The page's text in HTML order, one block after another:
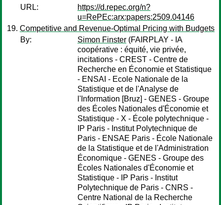
URL:
https://d.repec.org/n?
u=RePEc:arx:papers:2509.04146
Competitive and Revenue-Optimal Pricing with Budgets
By:
Simon Finster (FAIRPLAY - IA
coopérative : équité, vie privée,
incitations - CREST - Centre de
Recherche en Économie et Statistique
- ENSAI - Ecole Nationale de la
Statistique et de l'Analyse de
l'Information [Bruz] - GENES - Groupe
des Écoles Nationales d'Économie et
Statistique - X - École polytechnique -
IP Paris - Institut Polytechnique de
Paris - ENSAE Paris - École Nationale
de la Statistique et de l'Administration
Économique - GENES - Groupe des
Écoles Nationales d'Économie et
Statistique - IP Paris - Institut
Polytechnique de Paris - CNRS -
Centre National de la Recherche